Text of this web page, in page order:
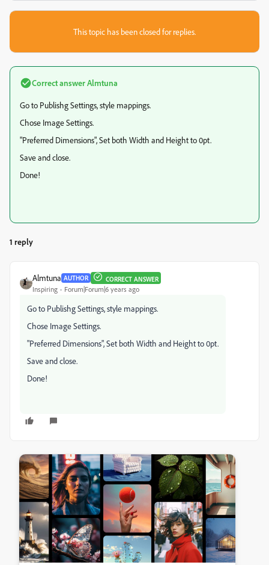
This topic has been closed for replies.
Correct answerAlmtuna
Go to Publishg Settings, style mappings.
Chose Image Settings.
"Preferred Dimensions", Set both Width and Height to 0pt.
Save and close.
Done!
1 reply
Almtuna AUTHOR CORRECT ANSWER
Inspiring Forum|Forum|6 years ago
Go to Publishg Settings, style mappings.
Chose Image Settings.
"Preferred Dimensions", Set both Width and Height to 0pt.
Save and close.
Done!